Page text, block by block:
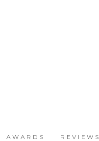
AWARDS REVIEWS